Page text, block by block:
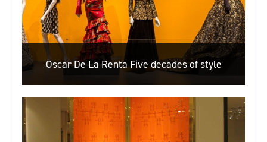
Oscar De La Renta Five decades of style